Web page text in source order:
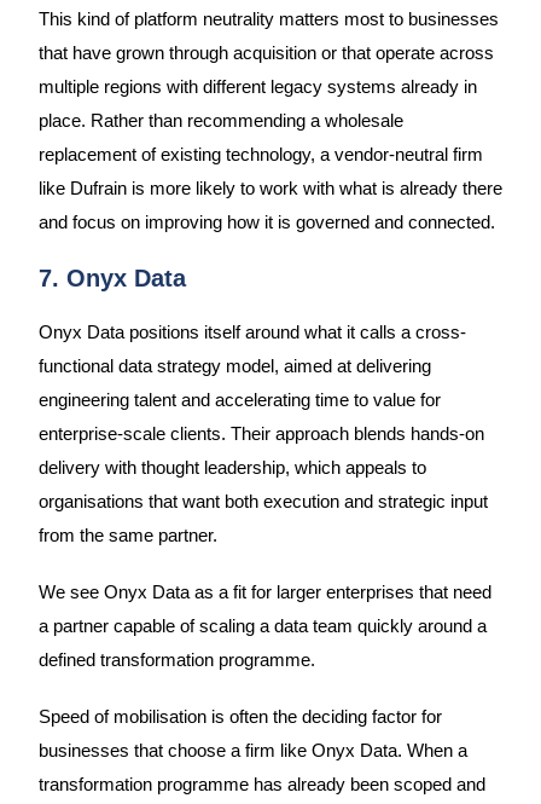
This kind of platform neutrality matters most to businesses
that have grown through acquisition or that operate across
multiple regions with different legacy systems already in
place. Rather than recommending a wholesale
replacement of existing technology, a vendor-neutral firm
like Dufrain is more likely to work with what is already there
and focus on improving how it is governed and connected.
7. Onyx Data
Onyx Data positions itself around what it calls a cross-
functional data strategy model, aimed at delivering
engineering talent and accelerating time to value for
enterprise-scale clients. Their approach blends hands-on
delivery with thought leadership, which appeals to
organisations that want both execution and strategic input
from the same partner.
We see Onyx Data as a fit for larger enterprises that need
a partner capable of scaling a data team quickly around a
defined transformation programme.
Speed of mobilisation is often the deciding factor for
businesses that choose a firm like Onyx Data. When a
transformation programme has already been scoped and